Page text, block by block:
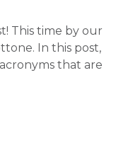
This time by our
In this post,
that are